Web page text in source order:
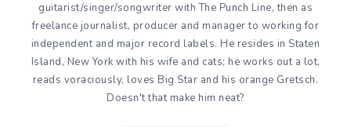
guitarist/singer/songwriter with The Punch Line, then as
freelance journalist, producer and manager to working for
independent and major record labels. He resides in Staten
Island, New York with his wife and cats; he works out a lot,
reads voraciously, loves Big Star and his orange Gretsch.
Doesn't that make him neat?